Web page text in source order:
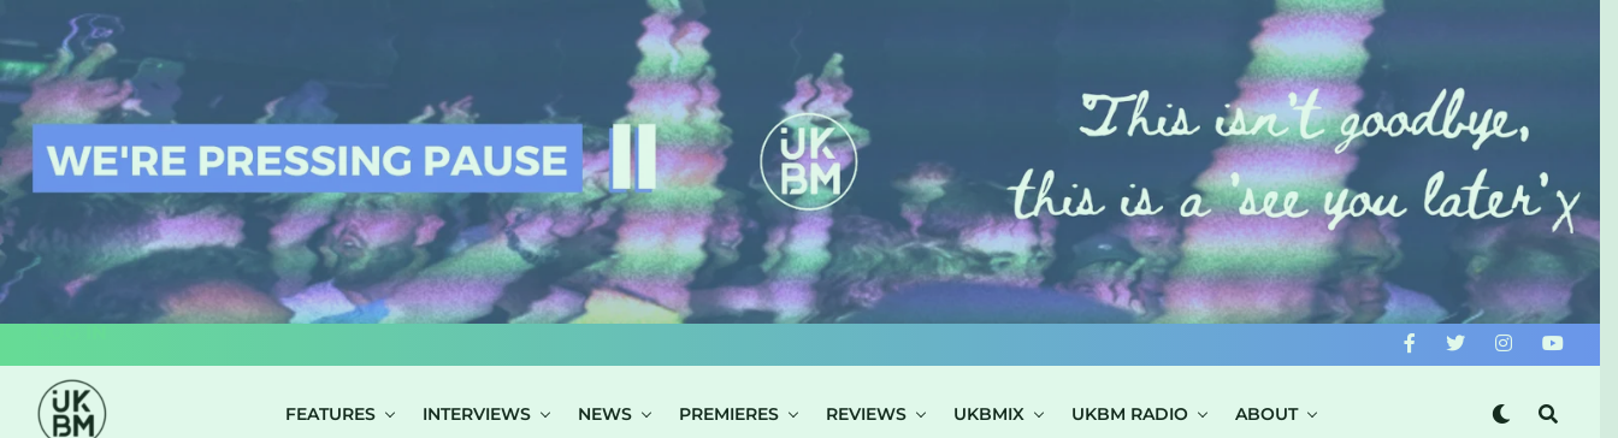
FEATURES INTERVIEWS NEWS PREMIERES REVIEWS UKBMIX UKBM RADIO ABOUT